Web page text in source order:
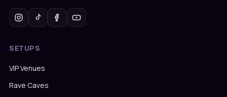
Message us on WhatsApp
Usually under 10 min · 7 days
020 4652 2111
SETUPS
VIP Venues
Rave Caves